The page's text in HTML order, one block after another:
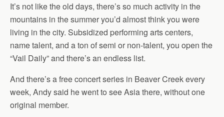
It’s not like the old days, there’s so much activity in the
mountains in the summer you’d almost think you were
living in the city. Subsidized performing arts centers,
name talent, and a ton of semi or non-talent, you open the
“Vail Daily” and there’s an endless list.
And there’s a free concert series in Beaver Creek every
week, Andy said he went to see Asia there, without one
original member.